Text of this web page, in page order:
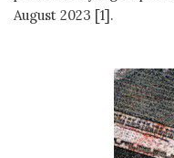
August 2023 [1].